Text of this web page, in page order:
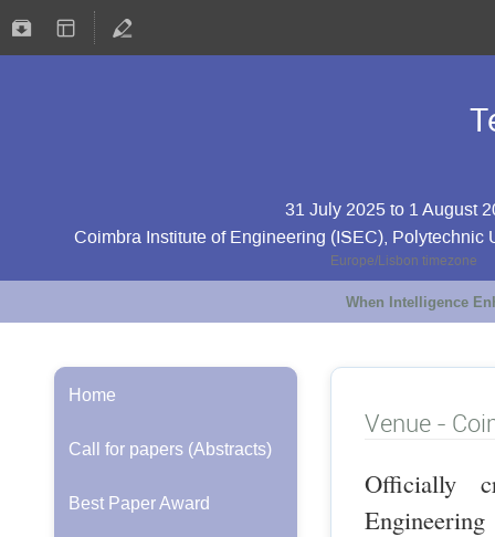
31 July 2025 to 1 August
Coimbra Institute of Engineering (ISEC), Polytechnic
Europe/Lisbon timezone
When Intelligence
Home
Call for papers (Abstracts)
Best Paper Award
Venue -
Officially